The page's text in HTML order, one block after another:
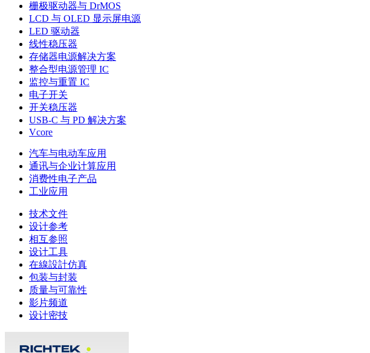
栅极驱动器与 DrMOS
LCD 与 OLED 显示屏电源
LED 驱动器
线性稳压器
存储器电源解决方案
整合型电源管理 IC
监控与重置 IC
电子开关
开关稳压器
USB-C 与 PD 解决方案
Vcore
汽车与电动车应用
通讯与企业计算应用
消费性电子产品
工业应用
技术文件
设计参考
相互参照
设计工具
在線設計仿真
包装与封装
质量与可靠性
影片频道
设计密技